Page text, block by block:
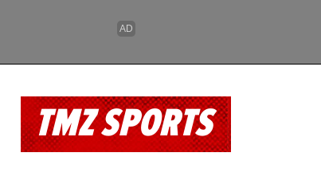
TMZ SPORTS